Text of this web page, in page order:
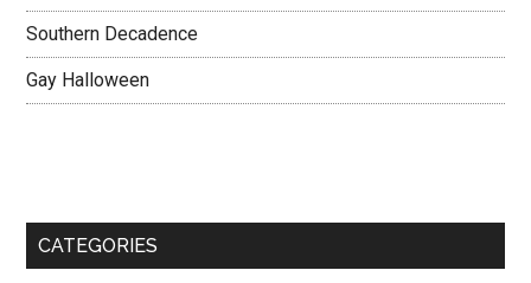
Southern Decadence
Gay Halloween
CATEGORIES